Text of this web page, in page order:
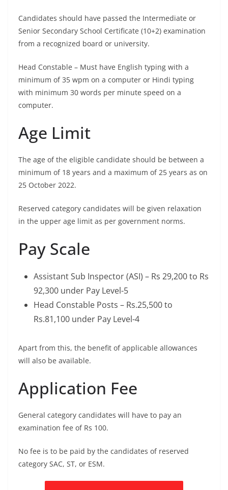
Candidates should have passed the Intermediate or
Senior Secondary School Certificate (10+2) examination
from a recognized board or university.
Head Constable – Must have English typing with a
minimum of 35 wpm on a computer or Hindi typing
with minimum 30 words per minute speed on a
computer.
Age Limit
The age of the eligible candidate should be between a
minimum of 18 years and a maximum of 25 years as on
25 October 2022.
Reserved category candidates will be given relaxation
in the upper age limit as per government norms.
Pay Scale
Assistant Sub Inspector (ASI) – Rs 29,200 to Rs
92,300 under Pay Level-5
Head Constable Posts – Rs.25,500 to
Rs.81,100 under Pay Level-4
Apart from this, the benefit of applicable allowances
will also be available.
Application Fee
General category candidates will have to pay an
examination fee of Rs 100.
No fee is to be paid by the candidates of reserved
category SAC, ST, or ESM.